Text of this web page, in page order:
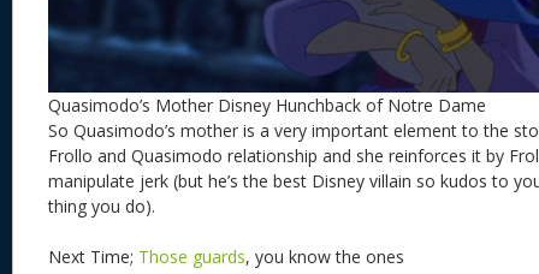
Quasimodo’s Mother Disney Hunchback of Notre Dame
So Quasimodo’s mother is a very important element to the
Frollo and Quasimodo relationship and she reinforces it by
manipulate jerk (but he’s the best Disney villain so kudos to
thing you do).
Next Time; Those guards, you know the ones